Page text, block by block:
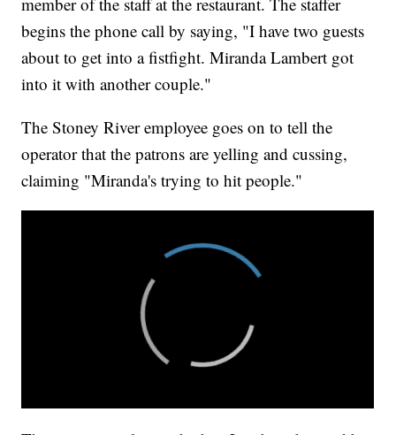
begins the phone call by saying, "I have two guests
about to get into a fistfight. Miranda Lambert got
into it with another couple."
The Stoney River employee goes on to tell the
operator that the patrons are yelling and cussing,
claiming "Miranda's trying to hit people."